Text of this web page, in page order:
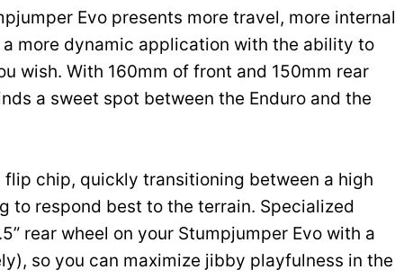
Evo presents more travel, more internal
a more dynamic application with the ability to
wish. With 160mm of front and 150mm rear
a sweet spot between the Enduro and the
chip, quickly transitioning between a high
to respond best to the terrain. Specialized
rear wheel on your Stumpjumper Evo with a
so you can maximize jibby playfulness in the